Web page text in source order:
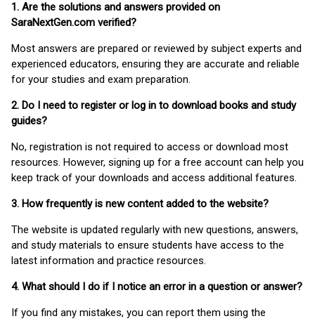
1. Are the solutions and answers provided on
SaraNextGen.com verified?
Most answers are prepared or reviewed by subject experts and
experienced educators, ensuring they are accurate and reliable
for your studies and exam preparation.
2. Do I need to register or log in to download books and study
guides?
No, registration is not required to access or download most
resources. However, signing up for a free account can help you
keep track of your downloads and access additional features.
3. How frequently is new content added to the website?
The website is updated regularly with new questions, answers,
and study materials to ensure students have access to the
latest information and practice resources.
4. What should I do if I notice an error in a question or answer?
If you find any mistakes, you can report them using the